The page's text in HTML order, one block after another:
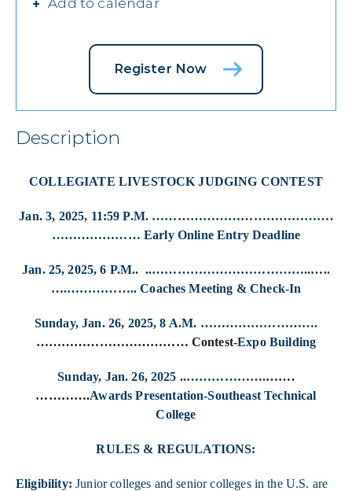
Add to calendar
Register Now
Description
COLLEGIATE LIVESTOCK JUDGING CONTEST
Jan. 3, 2025, 11:59 P.M. …………………………………….
………………… Early Online Entry Deadline
Jan. 25, 2025, 6 P.M.. ..………………………………..…..
….…………….. Coaches Meeting & Check-In
Sunday, Jan. 26, 2025, 8 A.M. ……………………….
……………………………… Contest-Expo Building
Sunday, Jan. 26, 2025 ..……………….…….
………….Awards Presentation-Southeast Technical
College
RULES & REGULATIONS:
Eligibility:Junior colleges and senior colleges in the U.S. are